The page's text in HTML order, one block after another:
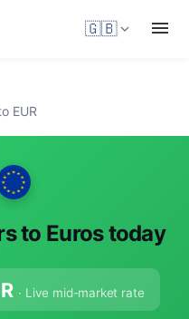
🇬🇧
EUR
to Euros today
· Live mid-market rate